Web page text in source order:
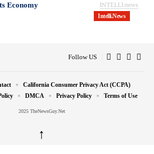
Intelli.News
Economy
Follow US
2025 TheNewsGuy.Net
California Consumer Privacy Act (CCPA)
DMCA Privacy Policy Terms of Use
↑